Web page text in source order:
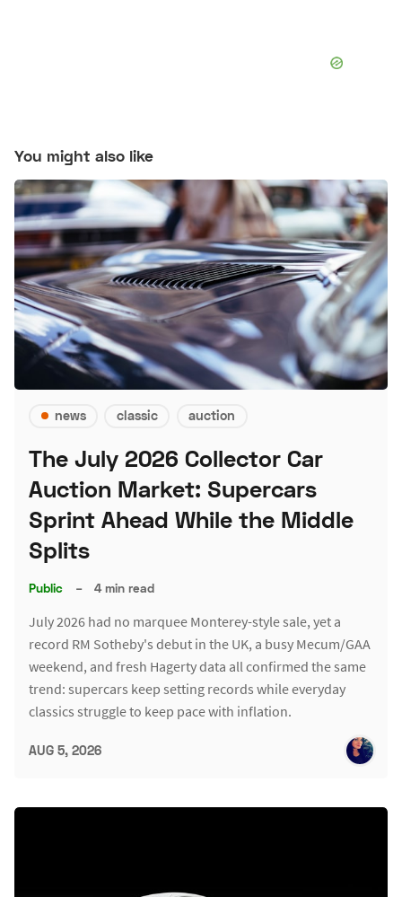
You might also like
news classic auction
The July 2026 Collector Car
Auction Market: Supercars
Sprint Ahead While the Middle
Splits
Public – 4 min read
July 2026 had no marquee Monterey-style sale, yet a
record RM Sotheby's debut in the UK, a busy Mecum/GAA
weekend, and fresh Hagerty data all confirmed the same
trend: supercars keep setting records while everyday
classics struggle to keep pace with inflation.
AUG 5, 2026